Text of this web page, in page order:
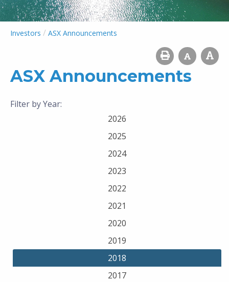
Investors / ASX Announcements
ASX Announcements
Filter by Year:
2026
2025
2024
2023
2022
2021
2020
2019
2018
2017